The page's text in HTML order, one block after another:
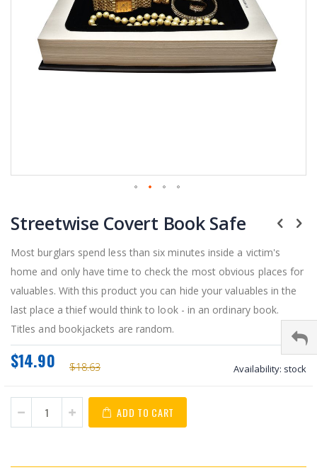
to
the
beginning
of
the
images
gallery
Streetwise Covert Book Safe
Most burglars spend less than six minutes inside a victim's
home and only have time to check the most obvious places for
valuables. With this product you can hide your valuables in the
last place a thief would think to look - in an ordinary book.
Titles and bookjackets are random.
$18.63
$14.90 Availability: stock
ADD TO CART